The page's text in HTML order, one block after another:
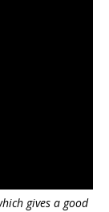
gives a good